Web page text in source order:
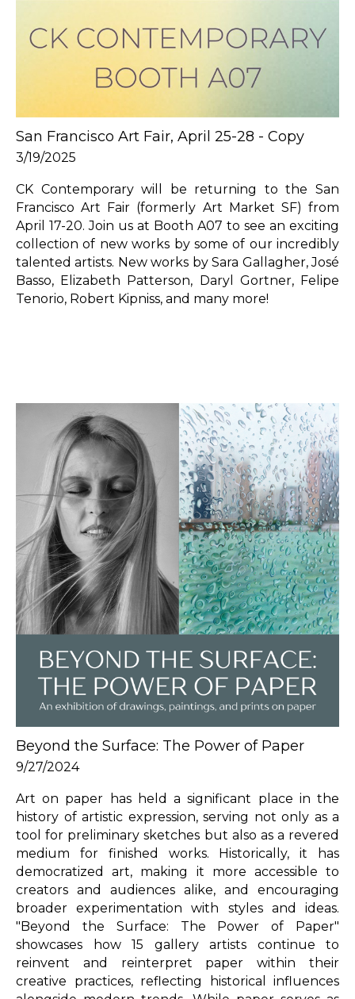
San Francisco Art Fair, April 25-28 - Copy
3/19/2025
CK Contemporary will be returning to the San
Francisco Art Fair (formerly Art Market SF) from
April 17-20. Join us at Booth A07 to see an exciting
collection of new works by some of our incredibly
talented artists. New works by Sara Gallagher, José
Basso, Elizabeth Patterson, Daryl Gortner, Felipe
Tenorio, Robert Kipniss, and many more!
Beyond the Surface: The Power of Paper
9/27/2024
Art on paper has held a significant place in the
history of artistic expression, serving not only as a
tool for preliminary sketches but also as a revered
medium for finished works. Historically, it has
democratized art, making it more accessible to
creators and audiences alike, and encouraging
broader experimentation with styles and ideas.
"Beyond the Surface: The Power of Paper"
showcases how 15 gallery artists continue to
reinvent and reinterpret paper within their
creative practices, reflecting historical influences